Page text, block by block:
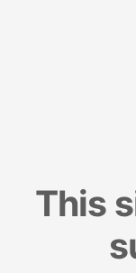
This